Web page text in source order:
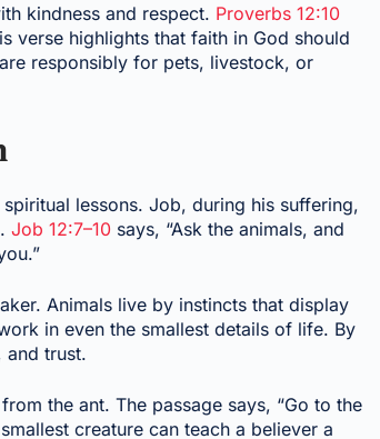
kindness and respect. Proverbs 12:10
verse highlights that faith in God should
responsibly for pets, livestock, or
lessons. Job, during his suffering,
Job 12:7–10 says, “Ask the animals, and
Animals live by instincts that display
in even the smallest details of life. By
and trust.
the ant. The passage says, “Go to the
creature can teach a believer a